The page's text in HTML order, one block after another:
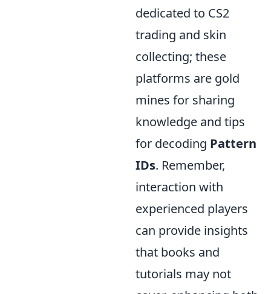
dedicated to CS2
trading and skin
collecting; these
platforms are gold
mines for sharing
knowledge and tips
for decoding Pattern
IDs. Remember,
interaction with
experienced players
can provide insights
that books and
tutorials may not